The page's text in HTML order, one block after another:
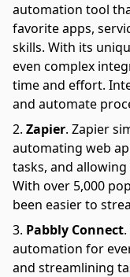
automation tool
favorite apps,
skills. With its
even complex
time and effort.
and automate
Zapier. Zapier
automating web
tasks, and
With over 5,000
been easier to
Pabbly Connect.
automation for
and streamlining